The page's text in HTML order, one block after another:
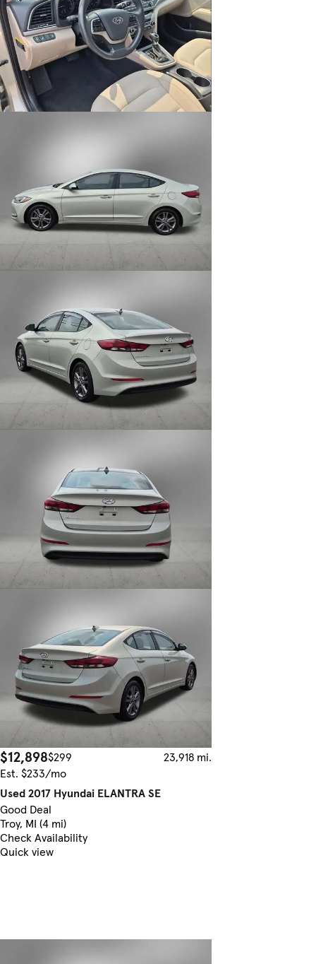
$12,898$299
23,918 mi.
Est. $233/mo
Used 2017 Hyundai ELANTRA SE
Good Deal
Troy, MI (4 mi)
Check Availability
Quick view